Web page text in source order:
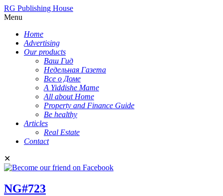
RG Publishing House
Menu
Home
Advertising
Our products
Ваш Гид
Недельная Газета
Все о Доме
A Yiddishe Mame
All about Home
Property and Finance Guide
Be healthy
Articles
Real Estate
Contact
✕
NG#723